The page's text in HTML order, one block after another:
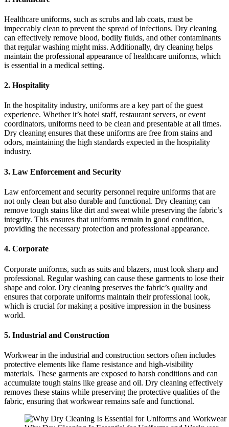
Healthcare uniforms, such as scrubs and lab coats, must be
impeccably clean to prevent the spread of infections. Dry cleaning
can effectively remove blood, bodily fluids, and other contaminants
that regular washing might miss. Additionally, dry cleaning helps
maintain the professional appearance of healthcare uniforms, which
is essential in a medical setting.
2. Hospitality
In the hospitality industry, uniforms are a key part of the guest
experience. Whether it’s hotel staff, restaurant servers, or event
coordinators, uniforms need to be clean and presentable at all times.
Dry cleaning ensures that these uniforms are free from stains and
odors, maintaining the high standards expected in the hospitality
industry.
3. Law Enforcement and Security
Law enforcement and security personnel require uniforms that are
not only clean but also durable and functional. Dry cleaning can
remove tough stains like dirt and sweat while preserving the fabric’s
integrity. This ensures that uniforms remain in good condition,
providing the necessary protection and professional appearance.
4. Corporate
Corporate uniforms, such as suits and blazers, must look sharp and
professional. Regular washing can cause these garments to lose their
shape and color. Dry cleaning preserves the fabric’s quality and
ensures that corporate uniforms maintain their professional look,
which is crucial for making a positive impression in the business
world.
5. Industrial and Construction
Workwear in the industrial and construction sectors often includes
protective elements like flame resistance and high-visibility
materials. These garments are exposed to harsh conditions and can
accumulate tough stains like grease and oil. Dry cleaning effectively
removes these stains while preserving the protective qualities of the
fabric, ensuring that workwear remains safe and functional.